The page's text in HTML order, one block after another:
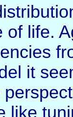
of life.
it
like